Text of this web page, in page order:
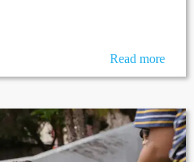
Read more